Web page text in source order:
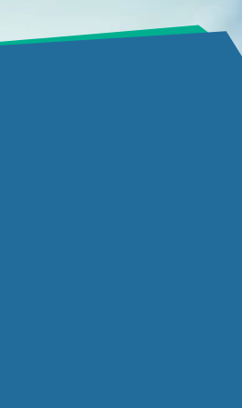
（建议开启）
cookie（建议开启）